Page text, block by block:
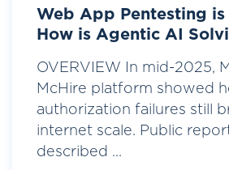
Web App Pentesting is
How is Agentic AI
OVERVIEW In mid-2025,
McHire platform showed
authorization failures still
internet scale. Public
described ...